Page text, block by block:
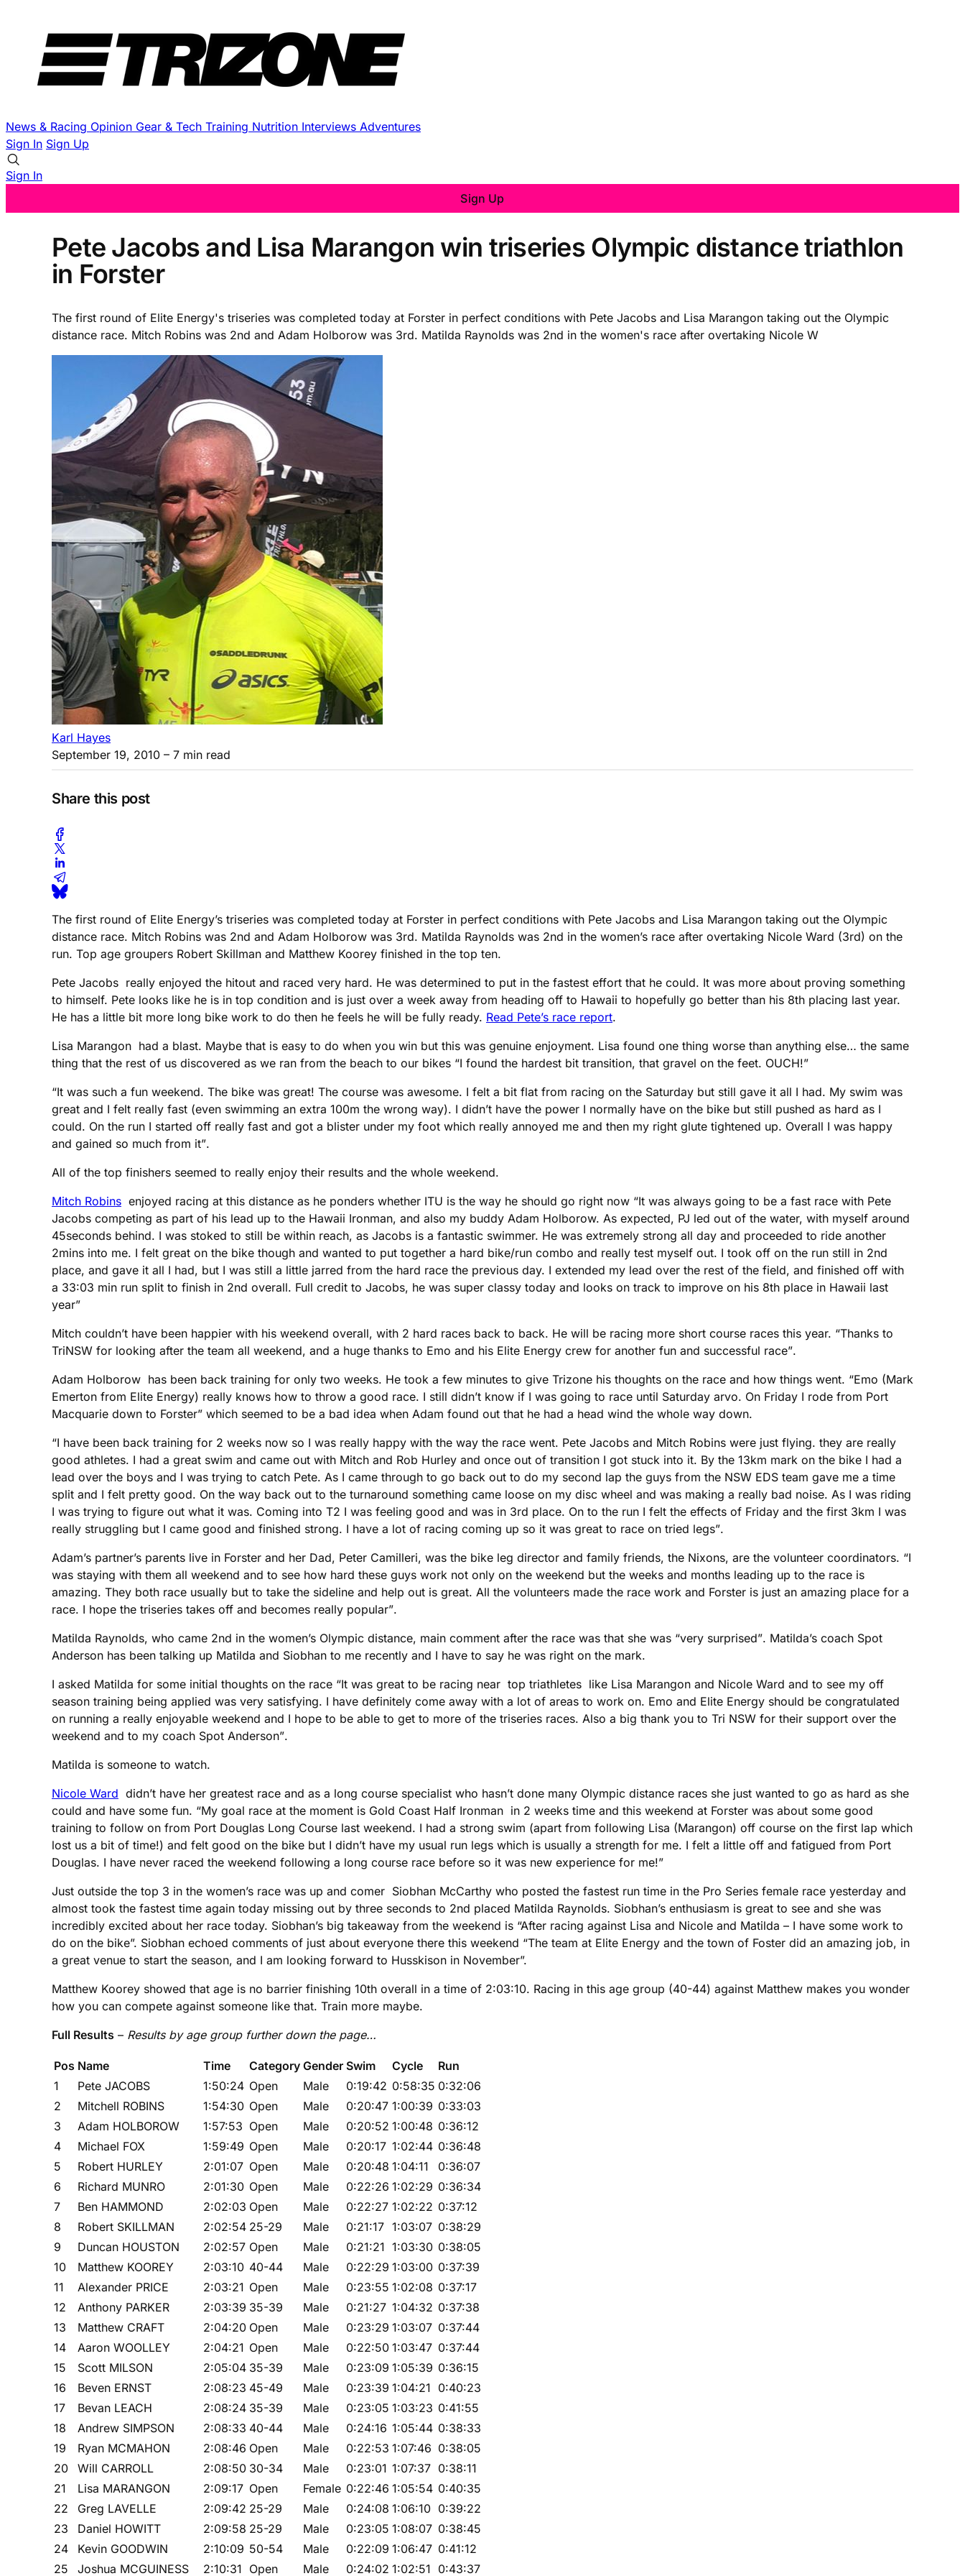
News & Racing Opinion Gear & Tech Training Nutrition Interviews Adventures
Sign In Sign Up
Sign In
Sign Up
Pete Jacobs and Lisa Marangon win triseries Olympic distance triathlon
in Forster
The first round of Elite Energy's triseries was completed today at Forster in perfect conditions with Pete Jacobs and Lisa Marangon taking out the Olympic
distance race. Mitch Robins was 2nd and Adam Holborow was 3rd. Matilda Raynolds was 2nd in the women's race after overtaking Nicole W
Karl Hayes
September 19, 2010 – 7 min read
Share this post
The first round of Elite Energy’s triseries was completed today at Forster in perfect conditions with Pete Jacobs and Lisa Marangon taking out the Olympic
distance race. Mitch Robins was 2nd and Adam Holborow was 3rd. Matilda Raynolds was 2nd in the women’s race after overtaking Nicole Ward (3rd) on the
run. Top age groupers Robert Skillman and Matthew Koorey finished in the top ten.
Pete Jacobs really enjoyed the hitout and raced very hard. He was determined to put in the fastest effort that he could. It was more about proving something
to himself. Pete looks like he is in top condition and is just over a week away from heading off to Hawaii to hopefully go better than his 8th placing last year.
He has a little bit more long bike work to do then he feels he will be fully ready. Read Pete’s race report.
Lisa Marangon had a blast. Maybe that is easy to do when you win but this was genuine enjoyment. Lisa found one thing worse than anything else… the same
thing that the rest of us discovered as we ran from the beach to our bikes “I found the hardest bit transition, that gravel on the feet. OUCH!”
“It was such a fun weekend. The bike was great! The course was awesome. I felt a bit flat from racing on the Saturday but still gave it all I had. My swim was
great and I felt really fast (even swimming an extra 100m the wrong way). I didn’t have the power I normally have on the bike but still pushed as hard as I
could. On the run I started off really fast and got a blister under my foot which really annoyed me and then my right glute tightened up. Overall I was happy
and gained so much from it”.
All of the top finishers seemed to really enjoy their results and the whole weekend.
Mitch Robins enjoyed racing at this distance as he ponders whether ITU is the way he should go right now “It was always going to be a fast race with Pete
Jacobs competing as part of his lead up to the Hawaii Ironman, and also my buddy Adam Holborow. As expected, PJ led out of the water, with myself around
45seconds behind. I was stoked to still be within reach, as Jacobs is a fantastic swimmer. He was extremely strong all day and proceeded to ride another
2mins into me. I felt great on the bike though and wanted to put together a hard bike/run combo and really test myself out. I took off on the run still in 2nd
place, and gave it all I had, but I was still a little jarred from the hard race the previous day. I extended my lead over the rest of the field, and finished off with
a 33:03 min run split to finish in 2nd overall. Full credit to Jacobs, he was super classy today and looks on track to improve on his 8th place in Hawaii last
year”
Mitch couldn’t have been happier with his weekend overall, with 2 hard races back to back. He will be racing more short course races this year. “Thanks to
TriNSW for looking after the team all weekend, and a huge thanks to Emo and his Elite Energy crew for another fun and successful race”.
Adam Holborow has been back training for only two weeks. He took a few minutes to give Trizone his thoughts on the race and how things went. “Emo (Mark
Emerton from Elite Energy) really knows how to throw a good race. I still didn’t know if I was going to race until Saturday arvo. On Friday I rode from Port
Macquarie down to Forster” which seemed to be a bad idea when Adam found out that he had a head wind the whole way down.
“I have been back training for 2 weeks now so I was really happy with the way the race went. Pete Jacobs and Mitch Robins were just flying. they are really
good athletes. I had a great swim and came out with Mitch and Rob Hurley and once out of transition I got stuck into it. By the 13km mark on the bike I had a
lead over the boys and I was trying to catch Pete. As I came through to go back out to do my second lap the guys from the NSW EDS team gave me a time
split and I felt pretty good. On the way back out to the turnaround something came loose on my disc wheel and was making a really bad noise. As I was riding
I was trying to figure out what it was. Coming into T2 I was feeling good and was in 3rd place. On to the run I felt the effects of Friday and the first 3km I was
really struggling but I came good and finished strong. I have a lot of racing coming up so it was great to race on tried legs”.
Adam’s partner’s parents live in Forster and her Dad, Peter Camilleri, was the bike leg director and family friends, the Nixons, are the volunteer coordinators. “I
was staying with them all weekend and to see how hard these guys work not only on the weekend but the weeks and months leading up to the race is
amazing. They both race usually but to take the sideline and help out is great. All the volunteers made the race work and Forster is just an amazing place for a
race. I hope the triseries takes off and becomes really popular”.
Matilda Raynolds, who came 2nd in the women’s Olympic distance, main comment after the race was that she was “very surprised”. Matilda’s coach Spot
Anderson has been talking up Matilda and Siobhan to me recently and I have to say he was right on the mark.
I asked Matilda for some initial thoughts on the race “It was great to be racing near top triathletes like Lisa Marangon and Nicole Ward and to see my off
season training being applied was very satisfying. I have definitely come away with a lot of areas to work on. Emo and Elite Energy should be congratulated
on running a really enjoyable weekend and I hope to be able to get to more of the triseries races. Also a big thank you to Tri NSW for their support over the
weekend and to my coach Spot Anderson”.
Matilda is someone to watch.
Nicole Ward didn’t have her greatest race and as a long course specialist who hasn’t done many Olympic distance races she just wanted to go as hard as she
could and have some fun. “My goal race at the moment is Gold Coast Half Ironman in 2 weeks time and this weekend at Forster was about some good
training to follow on from Port Douglas Long Course last weekend. I had a strong swim (apart from following Lisa (Marangon) off course on the first lap which
lost us a bit of time!) and felt good on the bike but I didn’t have my usual run legs which is usually a strength for me. I felt a little off and fatigued from Port
Douglas. I have never raced the weekend following a long course race before so it was new experience for me!”
Just outside the top 3 in the women’s race was up and comer Siobhan McCarthy who posted the fastest run time in the Pro Series female race yesterday and
almost took the fastest time again today missing out by three seconds to 2nd placed Matilda Raynolds. Siobhan’s enthusiasm is great to see and she was
incredibly excited about her race today. Siobhan’s big takeaway from the weekend is “After racing against Lisa and Nicole and Matilda – I have some work to
do on the bike”. Siobhan echoed comments of just about everyone there this weekend “The team at Elite Energy and the town of Foster did an amazing job, in
a great venue to start the season, and I am looking forward to Husskison in November”.
Matthew Koorey showed that age is no barrier finishing 10th overall in a time of 2:03:10. Racing in this age group (40-44) against Matthew makes you wonder
how you can compete against someone like that. Train more maybe.
Full Results – Results by age group further down the page…
Pos Name Time Category Gender Swim Cycle
Run
1
Pete JACOBS 1:50:24 Open Male 0:19:42 0:58:35 0:32:06
2
Mitchell ROBINS 1:54:30 Open Male 0:20:47 1:00:39 0:33:03
3
Adam HOLBOROW 1:57:53 Open Male 0:20:52 1:00:48 0:36:12
4
Michael FOX 1:59:49 Open Male 0:20:17 1:02:44 0:36:48
5
Robert HURLEY 2:01:07 Open Male 0:20:48 1:04:11
0:36:07
6
Richard MUNRO 2:01:30 Open Male 0:22:26 1:02:29 0:36:34
7
Ben HAMMOND 2:02:03 Open Male 0:22:27 1:02:22 0:37:12
8
Robert SKILLMAN 2:02:54 25-29 Male 0:21:17 1:03:07 0:38:29
9
Duncan HOUSTON 2:02:57 Open Male 0:21:21 1:03:30 0:38:05
10
Matthew KOOREY 2:03:10 40-44 Male 0:22:29 1:03:00 0:37:39
11
Alexander PRICE 2:03:21 Open Male 0:23:55 1:02:08 0:37:17
12
Anthony PARKER 2:03:39 35-39 Male 0:21:27 1:04:32 0:37:38
13
Matthew CRAFT 2:04:20 Open Male 0:23:29 1:03:07 0:37:44
14
Aaron WOOLLEY 2:04:21 Open Male 0:22:50 1:03:47 0:37:44
15
Scott MILSON 2:05:04 35-39 Male 0:23:09 1:05:39 0:36:15
16
Beven ERNST 2:08:23 45-49 Male 0:23:39 1:04:21 0:40:23
17
Bevan LEACH 2:08:24 35-39 Male 0:23:05 1:03:23 0:41:55
18
Andrew SIMPSON 2:08:33 40-44 Male 0:24:16 1:05:44 0:38:33
19
Ryan MCMAHON 2:08:46 Open Male 0:22:53 1:07:46 0:38:05
20
Will CARROLL 2:08:50 30-34 Male 0:23:01 1:07:37 0:38:11
21
Lisa MARANGON 2:09:17 Open Female 0:22:46 1:05:54 0:40:35
22
Greg LAVELLE 2:09:42 25-29 Male 0:24:08 1:06:10 0:39:22
23
Daniel HOWITT 2:09:58 25-29 Male 0:23:05 1:08:07 0:38:45
24
Kevin GOODWIN 2:10:09 50-54 Male 0:22:09 1:06:47 0:41:12
25
Joshua MCGUINESS 2:10:31 Open Male 0:24:02 1:02:51 0:43:37